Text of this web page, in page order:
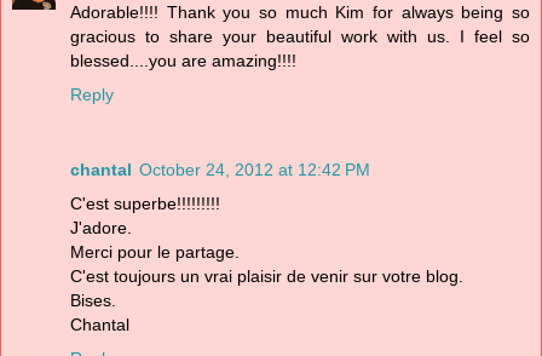
Adorable!!!! Thank you so much Kim for always being so
gracious to share your beautiful work with us. I feel so
blessed....you are amazing!!!!
Reply
chantal October 24, 2012 at 12:42 PM
C'est superbe!!!!!!!!!
J'adore.
Merci pour le partage.
C'est toujours un vrai plaisir de venir sur votre blog.
Bises.
Chantal